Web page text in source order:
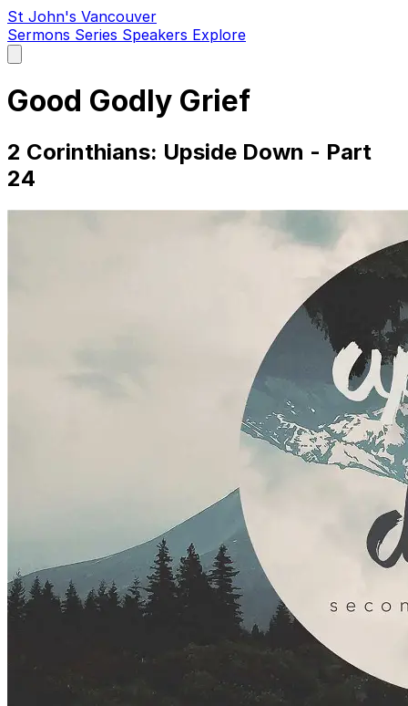
St John's Vancouver
Sermons Series Speakers Explore
main
Good Godly Grief
2 Corinthians: Upside Down - Part
24